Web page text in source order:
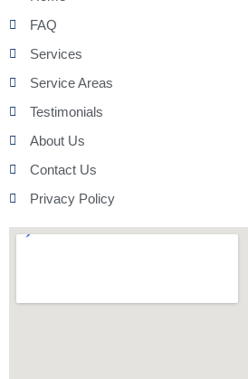
FAQ
Services
Service Areas
Testimonials
About Us
Contact Us
Privacy Policy